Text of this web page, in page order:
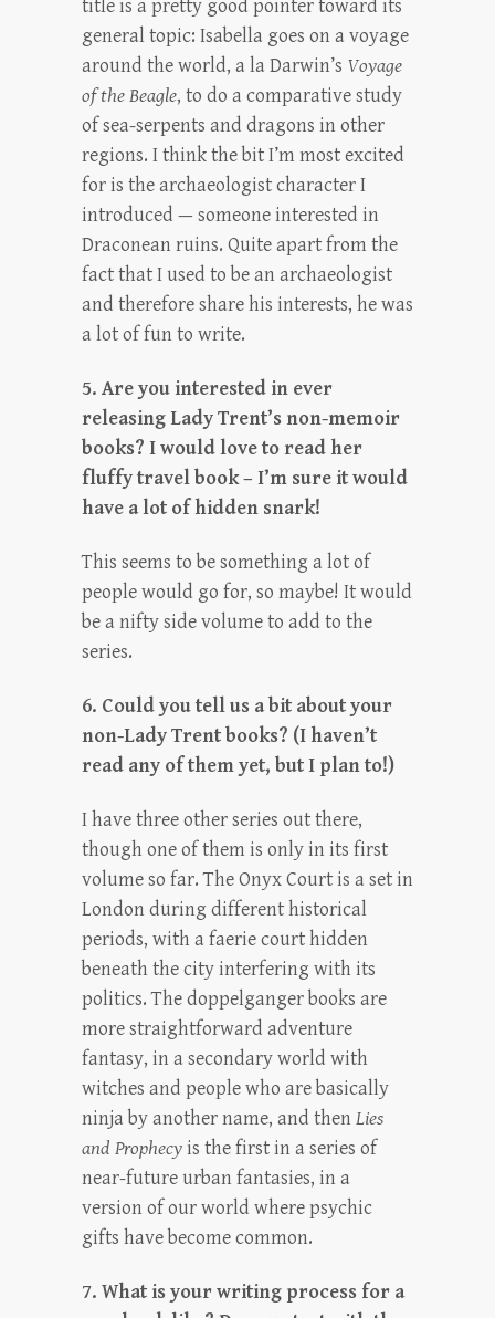
title is a pretty good pointer toward its
general topic: Isabella goes on a voyage
around the world, a la Darwin’s Voyage
of the Beagle, to do a comparative study
of sea-serpents and dragons in other
regions. I think the bit I’m most excited
for is the archaeologist character I
introduced — someone interested in
Draconean ruins. Quite apart from the
fact that I used to be an archaeologist
and therefore share his interests, he was
a lot of fun to write.
5. Are you interested in ever
releasing Lady Trent’s non-memoir
books? I would love to read her
fluffy travel book – I’m sure it would
have a lot of hidden snark!
This seems to be something a lot of
people would go for, so maybe! It would
be a nifty side volume to add to the
series.
6. Could you tell us a bit about your
non-Lady Trent books? (I haven’t
read any of them yet, but I plan to!)
I have three other series out there,
though one of them is only in its first
volume so far. The Onyx Court is a set in
London during different historical
periods, with a faerie court hidden
beneath the city interfering with its
politics. The doppelganger books are
more straightforward adventure
fantasy, in a secondary world with
witches and people who are basically
ninja by another name, and then Lies
and Prophecyis the first in a series of
near-future urban fantasies, in a
version of our world where psychic
gifts have become common.
7. What is your writing process for a